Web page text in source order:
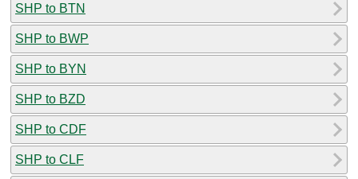
SHP to BTN
SHP to BWP
SHP to BYN
SHP to BZD
SHP to CDF
SHP to CLF